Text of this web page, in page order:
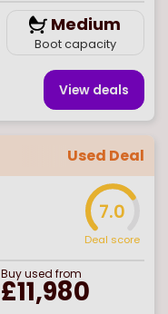
Medium
Boot capacity
View deals
Used Deal
7.0
Deal score
Buyused from
£11,980